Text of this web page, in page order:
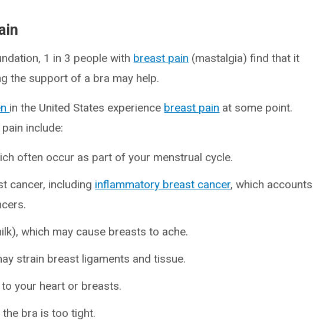
1 in 3 people with breast pain (mastalgia) find that it
the support of a bra may help.
in the United States experience breast pain at some point.
include:
often occur as part of your menstrual cycle.
cancer, including inflammatory breast cancer, which accounts
which may cause breasts to ache.
strain breast ligaments and tissue.
your heart or breasts.
bra is too tight.